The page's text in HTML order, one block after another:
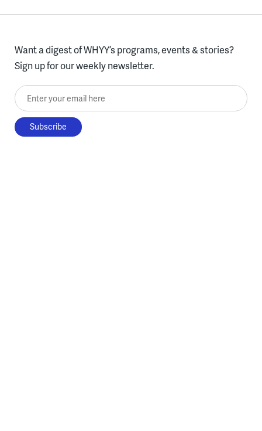
Want a digest of WHYY’s programs, events & stories?
Sign up for our weekly newsletter.
Enter your email here